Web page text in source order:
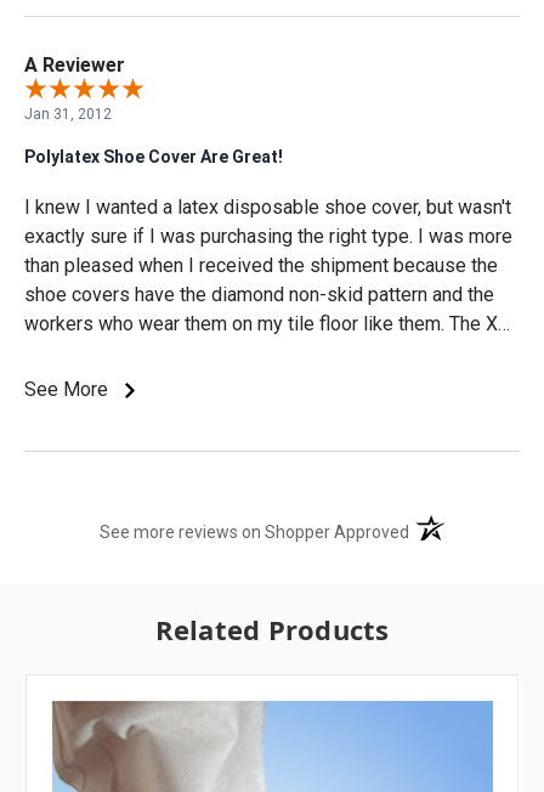
A Reviewer
Jan 31, 2012
Polylatex Shoe Cover Are Great!
I knew I wanted a latex disposable shoe cover, but wasn't
exactly sure if I was purchasing the right type. I was more
than pleased when I received the shipment because the
shoe covers have the diamond non-skid pattern and the
workers who wear them on my tile floor like them. The XL
color because then I know when they're dirty and need to
See More
See more reviews on Shopper Approved (opens in a new
Related Products